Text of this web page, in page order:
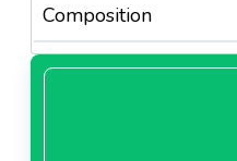
Composition